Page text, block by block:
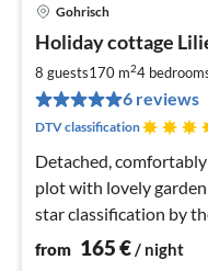
Gohrisch
Holiday cottage
8 guests170 m24
6 reviews
DTV classification
Detached,
plot with lovely
star classification by
from 165€ / night